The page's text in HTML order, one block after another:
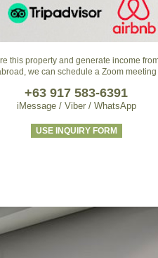
this property and generate income
we can schedule a Zoom
+63 917 583-6391
iMessage / Viber / WhatsApp
USE INQUIRY FORM